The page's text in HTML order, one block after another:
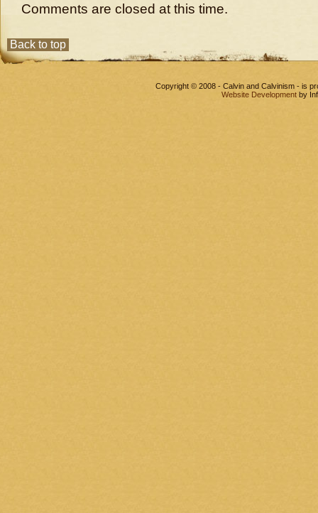
Comments are closed at this time.
Back to top
Copyright © 2008 - Calvin and Calvinism - is
Website Development by